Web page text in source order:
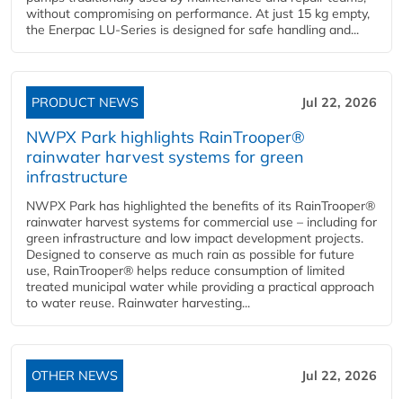
without compromising on performance. At just 15 kg empty,
the Enerpac LU-Series is designed for safe handling and...
PRODUCT NEWS Jul 22, 2026
NWPX Park highlights RainTrooper®
rainwater harvest systems for green
infrastructure
NWPX Park has highlighted the benefits of its RainTrooper®
rainwater harvest systems for commercial use – including for
green infrastructure and low impact development projects.
Designed to conserve as much rain as possible for future
use, RainTrooper® helps reduce consumption of limited
treated municipal water while providing a practical approach
to water reuse. Rainwater harvesting...
OTHER NEWS Jul 22, 2026